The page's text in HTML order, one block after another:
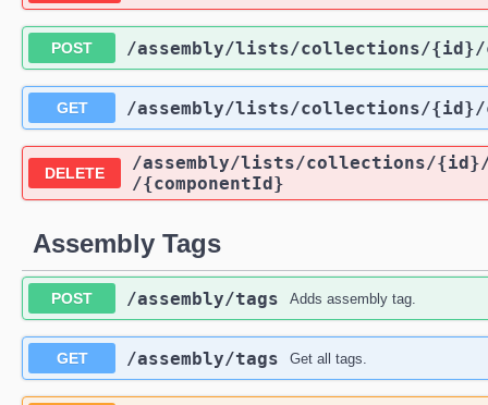
POST ​/assembly​/lists​/collections​/{id}​/
GET ​/assembly​/lists​/collections​/{id}​/
DELETE
​/assembly​/lists​/collections​/{id}​/
/{componentId}
Assembly Tags
POST ​/assembly​/tags Adds assembly tag.
GET ​/assembly​/tags Get all tags.